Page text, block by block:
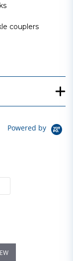
couplers
Powered by